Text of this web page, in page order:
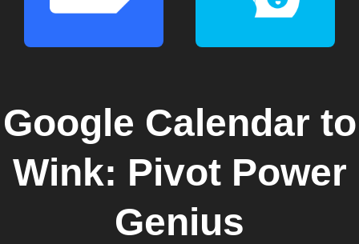
Google Calendar to
Wink: Pivot Power
Genius